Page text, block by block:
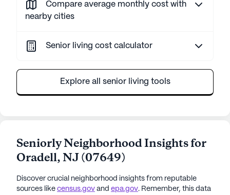
Compare average monthly cost with
nearby cities
Senior living cost calculator
Explore all senior living tools
Seniorly Neighborhood Insights for
Oradell,NJ(07649)
Discover crucial neighborhood insights from reputable
sources like census.gov and epa.gov. Remember, this data